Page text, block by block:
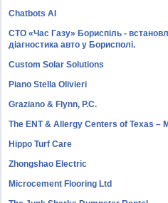
Chatbots AI
СТО «Час Газу» Бориспіль -
діагностика авто у Борисполі.
Custom Solar Solutions
Piano Stella Olivieri
Graziano & Flynn, P.C.
The ENT & Allergy Centers of Texas –
Hippo Turf Care
Zhongshao Electric
Microcement Flooring Ltd